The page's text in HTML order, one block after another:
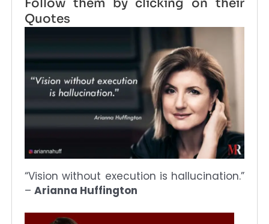
Follow them by clicking on their
Quotes
“Vision without execution is hallucination.”
– Arianna Huffington